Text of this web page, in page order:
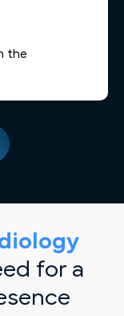
the
for a